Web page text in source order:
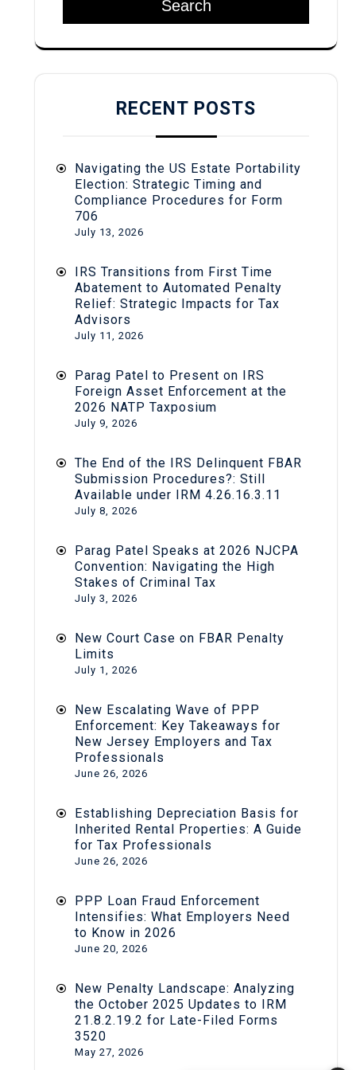
Search
RECENT POSTS
Navigating the US Estate Portability
Election: Strategic Timing and
Compliance Procedures for Form
706
July 13, 2026
IRS Transitions from First Time
Abatement to Automated Penalty
Relief: Strategic Impacts for Tax
Advisors
July 11, 2026
Parag Patel to Present on IRS
Foreign Asset Enforcement at the
2026 NATP Taxposium
July 9, 2026
The End of the IRS Delinquent FBAR
Submission Procedures?: Still
Available under IRM 4.26.16.3.11
July 8, 2026
Parag Patel Speaks at 2026 NJCPA
Convention: Navigating the High
Stakes of Criminal Tax
July 3, 2026
New Court Case on FBAR Penalty
Limits
July 1, 2026
New Escalating Wave of PPP
Enforcement: Key Takeaways for
New Jersey Employers and Tax
Professionals
June 26, 2026
Establishing Depreciation Basis for
Inherited Rental Properties: A Guide
for Tax Professionals
June 26, 2026
PPP Loan Fraud Enforcement
Intensifies: What Employers Need
to Know in 2026
June 20, 2026
New Penalty Landscape: Analyzing
the October 2025 Updates to IRM
21.8.2.19.2 for Late-Filed Forms
3520
May 27, 2026